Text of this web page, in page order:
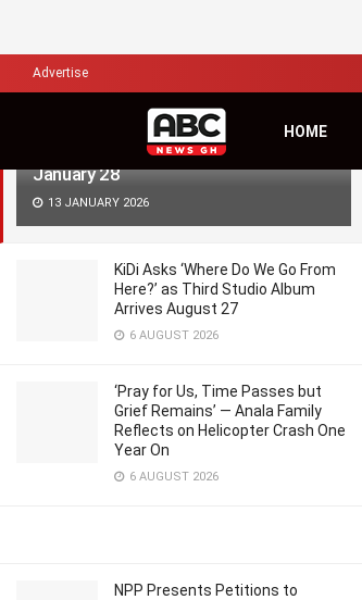
Supreme Court to Decide Fate of
Kpandai Parliamentary Seat on
January 28
13 JANUARY 2026
KiDi Asks ‘Where Do We Go From
Here?’ as Third Studio Album
Arrives August 27
6 AUGUST 2026
‘Pray for Us, Time Passes but
Grief Remains’ — Anala Family
Reflects on Helicopter Crash One
Year On
6 AUGUST 2026
NPP Presents Petitions to
Advertise
HOME